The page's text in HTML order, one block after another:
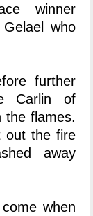
winner
who
further
Carlin of
the flames.
out the fire
away
when